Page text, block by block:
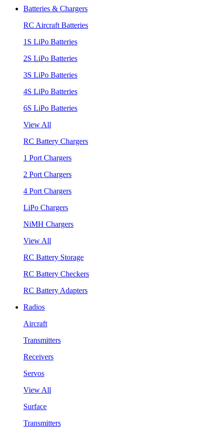
Batteries & Chargers
RC Aircraft Batteries
1S LiPo Batteries
2S LiPo Batteries
3S LiPo Batteries
4S LiPo Batteries
6S LiPo Batteries
View All
RC Battery Chargers
1 Port Chargers
2 Port Chargers
4 Port Chargers
LiPo Chargers
NiMH Chargers
View All
RC Battery Storage
RC Battery Checkers
RC Battery Adapters
Radios
Aircraft
Transmitters
Receivers
Servos
View All
Surface
Transmitters